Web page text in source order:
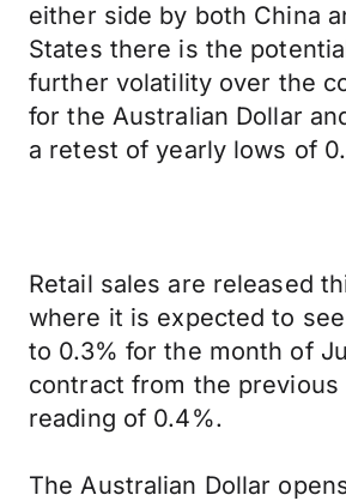
either side by both China
States there is the
further volatility over the
for the Australian Dollar
a retest of yearly lows of
Retail sales are released
where it is expected to
to 0.3% for the month of
contract from the previous
reading of 0.4%.
The Australian Dollar